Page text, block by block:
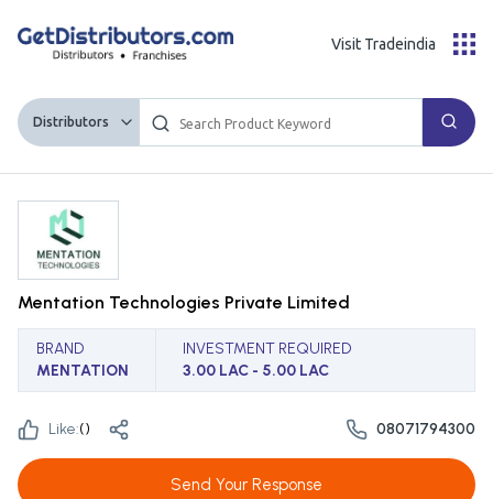
Distributors
Visit Tradeindia
Mentation Technologies Private Limited
BRAND
MENTATION
INVESTMENT REQUIRED
3.00 LAC - 5.00 LAC
Like:() 08071794300
Send Your Response